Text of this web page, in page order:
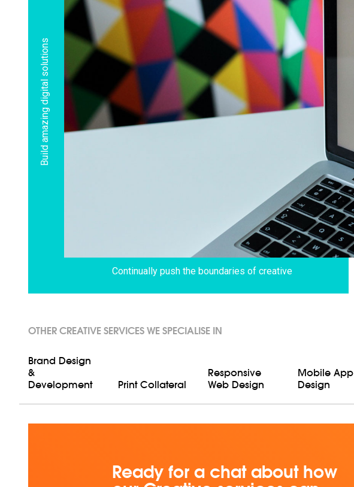
Build amazing digital solutions
Continually push the boundaries of creative
OTHER CREATIVE SERVICES WE SPECIALISE IN
Brand Design
&
Development
Print Collateral
Responsive
Web Design
Mobile App
Design
Ready for a chat about how